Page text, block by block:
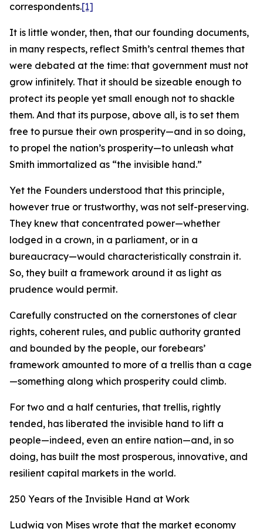
correspondents.[1]
It is little wonder, then, that our founding documents,
in many respects, reflect Smith’s central themes that
were debated at the time: that government must not
grow infinitely. That it should be sizeable enough to
protect its people yet small enough not to shackle
them. And that its purpose, above all, is to set them
free to pursue their own prosperity—and in so doing,
to propel the nation’s prosperity—to unleash what
Smith immortalized as “the invisible hand.”
Yet the Founders understood that this principle,
however true or trustworthy, was not self-preserving.
They knew that concentrated power—whether
lodged in a crown, in a parliament, or in a
bureaucracy—would characteristically constrain it.
So, they built a framework around it as light as
prudence would permit.
Carefully constructed on the cornerstones of clear
rights, coherent rules, and public authority granted
and bounded by the people, our forebears’
framework amounted to more of a trellis than a cage
—something along which prosperity could climb.
For two and a half centuries, that trellis, rightly
tended, has liberated the invisible hand to lift a
people—indeed, even an entire nation—and, in so
doing, has built the most prosperous, innovative, and
resilient capital markets in the world.
250 Years of the Invisible Hand at Work
Ludwig von Mises wrote that the market economy